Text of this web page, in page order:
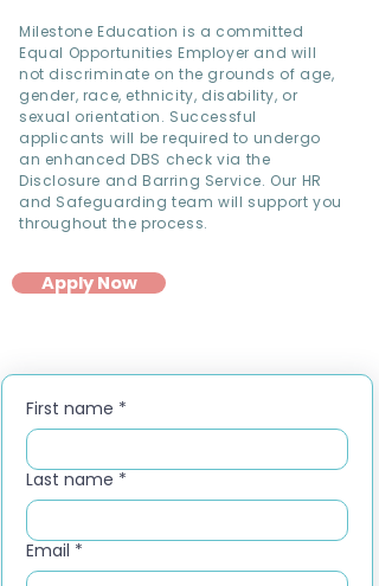
Milestone Education is a committed
Equal Opportunities Employer and will
not discriminate on the grounds of age,
gender, race, ethnicity, disability, or
sexual orientation. Successful
applicants will be required to undergo
an enhanced DBS check via the
Disclosure and Barring Service. Our HR
and Safeguarding team will support you
throughout the process.
Apply Now
First name *
Last name *
Email *